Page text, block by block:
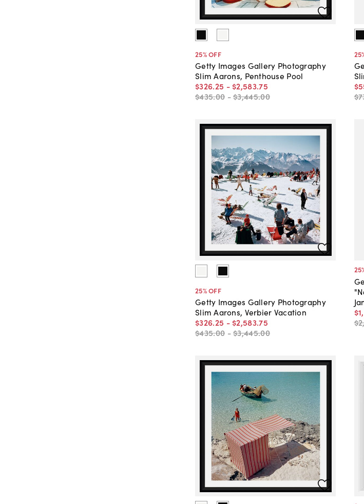
25% OFF
Getty Images Gallery Photography
Slim Aarons, Penthouse Pool
$326.25 - $2,583.75
$435.00 -$3,445.00
25
25% OFF
Getty Images Gallery Photography
Slim Aarons, Verbier Vacation
$326.25 - $2,583.75
$435.00 -$3,445.00
25